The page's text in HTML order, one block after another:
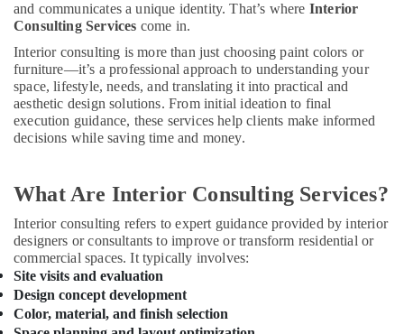
Interior
Decorators
For
Restaurants
in
Kozhikode
Plumbing
Kozhikode
Living
Room
Interior
Manufacturers
in
Kozhikode
and communicates a unique identity. That’s where Interior
Consulting Services come in.
Interior consulting is more than just choosing paint colors or
furniture—it’s a professional approach to understanding your
space, lifestyle, needs, and translating it into practical and
aesthetic design solutions. From initial ideation to final
execution guidance, these services help clients make informed
decisions while saving time and money.
What Are Interior Consulting Services?
Interior consulting refers to expert guidance provided by interior
designers or consultants to improve or transform residential or
commercial spaces. It typically involves:
Site visits and evaluation
Design concept development
Color, material, and finish selection